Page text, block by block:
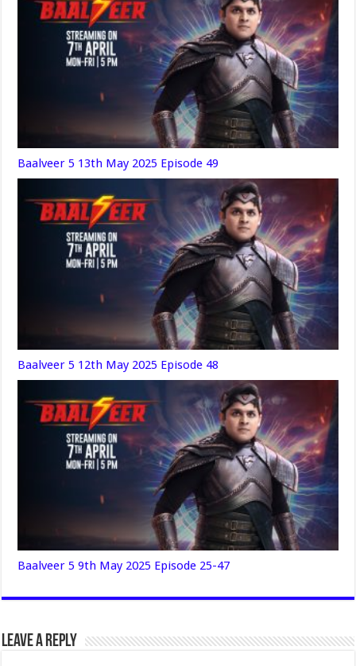
Baalveer 5 13th May 2025 Episode 49
Baalveer 5 12th May 2025 Episode 48
Baalveer 5 9th May 2025 Episode 25-47
Leave a Reply